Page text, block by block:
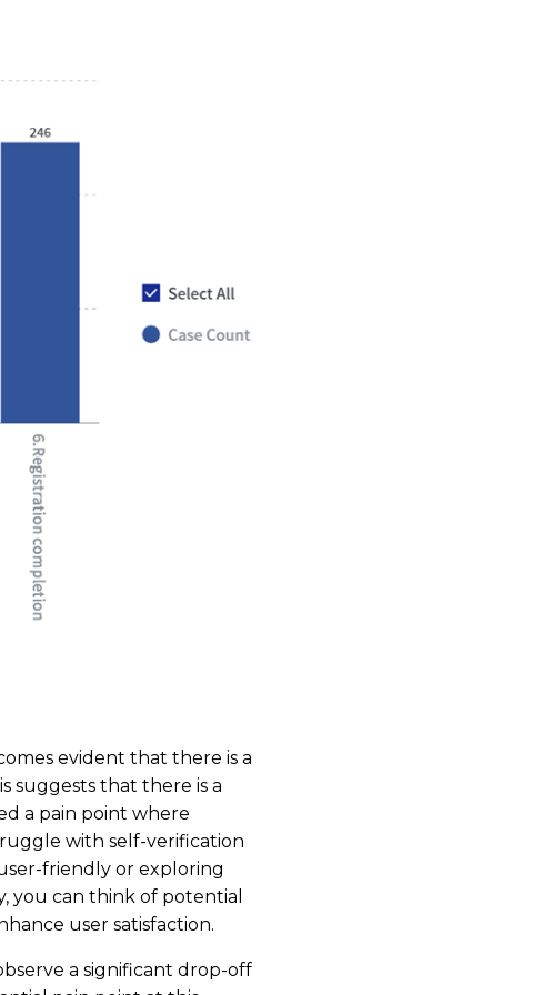
evident that there is a
suggests that there is a
a pain point where
with self-verification
friendly or exploring
you can think of potential
user satisfaction.
a significant drop-off